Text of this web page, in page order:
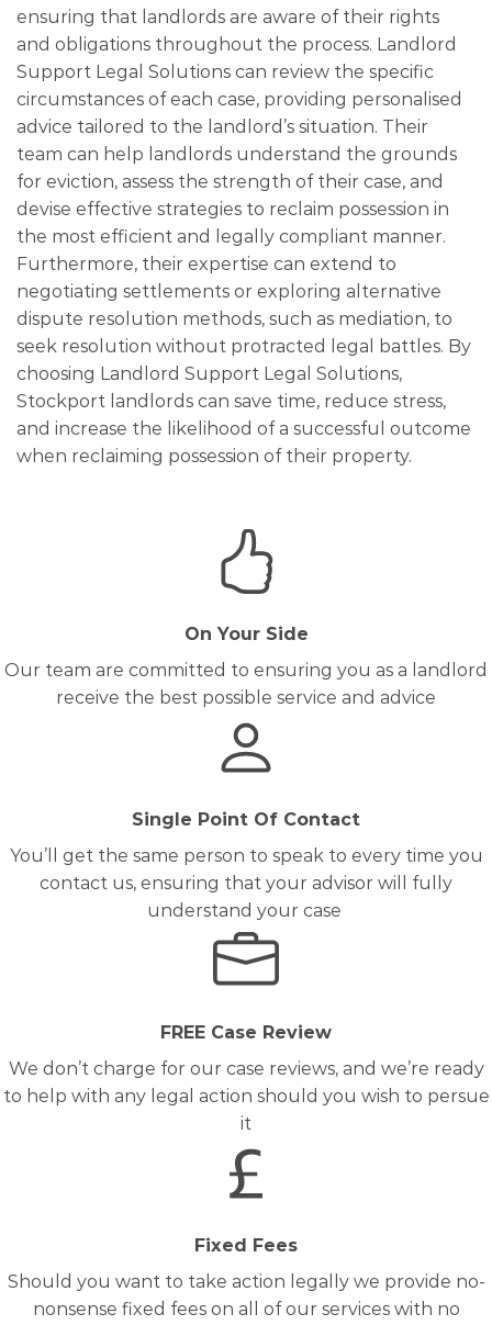
ensuring that landlords are aware of their rights
and obligations throughout the process. Landlord
Support Legal Solutions can review the specific
circumstances of each case, providing personalised
advice tailored to the landlord’s situation. Their
team can help landlords understand the grounds
for eviction, assess the strength of their case, and
devise effective strategies to reclaim possession in
the most efficient and legally compliant manner.
Furthermore, their expertise can extend to
negotiating settlements or exploring alternative
dispute resolution methods, such as mediation, to
seek resolution without protracted legal battles. By
choosing Landlord Support Legal Solutions,
Stockport landlords can save time, reduce stress,
and increase the likelihood of a successful outcome
when reclaiming possession of their property.
On Your Side
Our team are committed to ensuring you as a landlord
receive the best possible service and advice
Single Point Of Contact
You’ll get the same person to speak to every time you
contact us, ensuring that your advisor will fully
understand your case
FREE Case Review
We don’t charge for our case reviews, and we’re ready
to help with any legal action should you wish to persue
it
Fixed Fees
Should you want to take action legally we provide no-
nonsense fixed fees on all of our services with no